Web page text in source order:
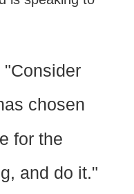
"Consider
chosen
for the
and do it."